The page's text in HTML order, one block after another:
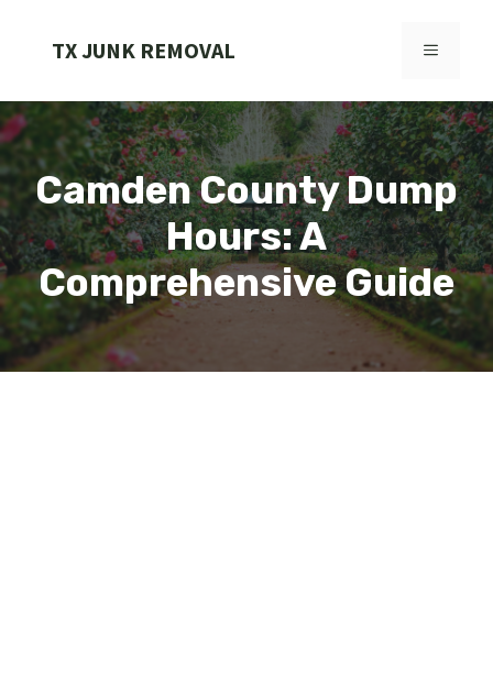
TX JUNK REMOVAL MENU
Camden County Dump
Hours: A
Comprehensive Guide